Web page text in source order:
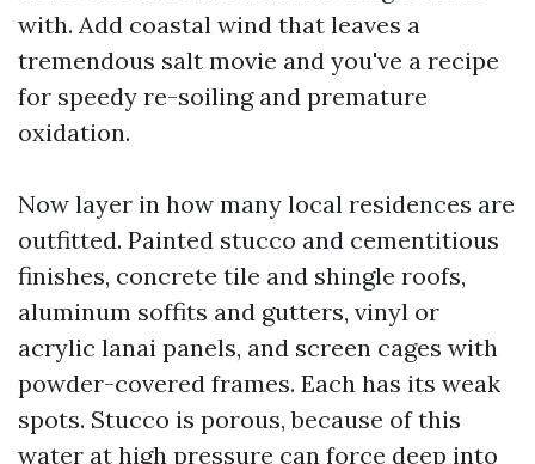
with. Add coastal wind that leaves a
tremendous salt movie and you've a recipe
for speedy re-soiling and premature
oxidation.
Now layer in how many local residences are
outfitted. Painted stucco and cementitious
finishes, concrete tile and shingle roofs,
aluminum soffits and gutters, vinyl or
acrylic lanai panels, and screen cages with
powder-covered frames. Each has its weak
spots. Stucco is porous, because of this
water at high pressure can force deep into